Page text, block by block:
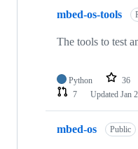
mbed-os-tools
The tools to test
Python 36
7
Updated Jan
mbed-os Public